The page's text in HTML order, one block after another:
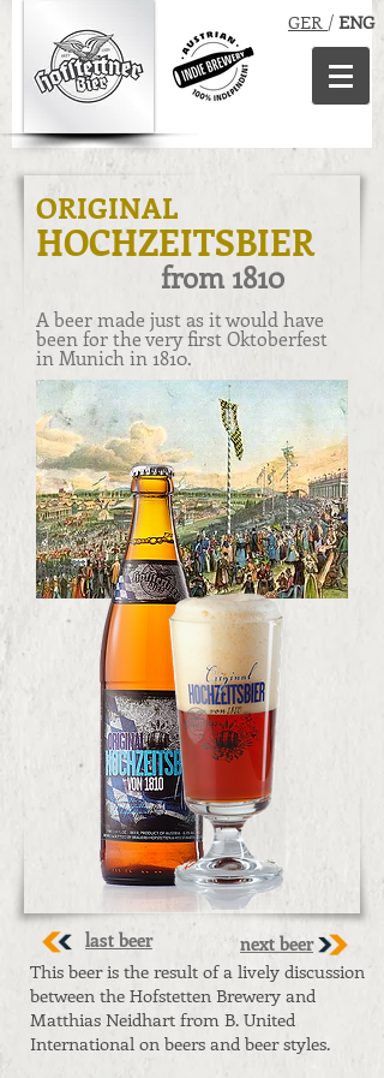
GER / ENG
ORIGINAL
HOCHZEITSBIER
from1810
A beer made just as it would have
been for the very first Oktoberfest
in Munich in 1810.
last beer
next beer
This beer is the result of a lively discussion
between the Hofstetten Brewery and
Matthias Neidhart from B. United
International on beers and beer styles.